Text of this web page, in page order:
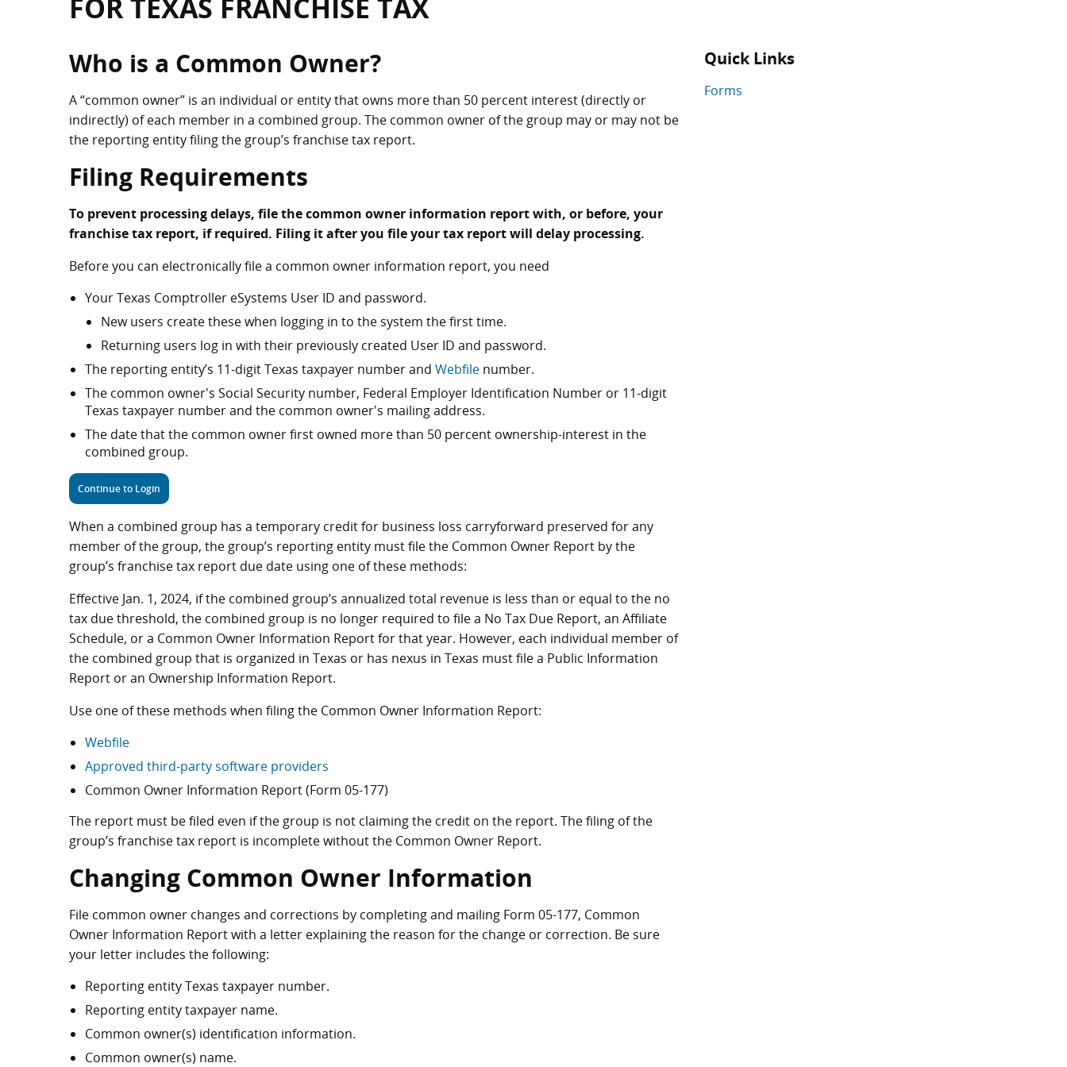
FOR TEXAS FRANCHISE TAX
Who is a Common Owner?
A “common owner” is an individual or entity that owns more than 50 percent interest (directly or
indirectly) of each member in a combined group. The common owner of the group may or may not be
the reporting entity filing the group’s franchise tax report.
Filing Requirements
To prevent processing delays, file the common owner information report with, or before, your
franchise tax report, if required. Filing it after you file your tax report will delay processing.
Before you can electronically file a common owner information report, you need
Your Texas Comptroller eSystems User ID and password.
New users create these when logging in to the system the first time.
Returning users log in with their previously created User ID and password.
The reporting entity’s 11-digit Texas taxpayer number and Webfile number.
The common owner's Social Security number, Federal Employer Identification Number or 11-digit
Texas taxpayer number and the common owner's mailing address.
The date that the common owner first owned more than 50 percent ownership-interest in the
combined group.
Continue to Login
When a combined group has a temporary credit for business loss carryforward preserved for any
member of the group, the group’s reporting entity must file the Common Owner Report by the
group’s franchise tax report due date using one of these methods:
Effective Jan. 1, 2024, if the combined group’s annualized total revenue is less than or equal to the no
tax due threshold, the combined group is no longer required to file a No Tax Due Report, an Affiliate
Schedule, or a Common Owner Information Report for that year. However, each individual member of
the combined group that is organized in Texas or has nexus in Texas must file a Public Information
Report or an Ownership Information Report.
Use one of these methods when filing the Common Owner Information Report:
Webfile
Approved third-party software providers
Common Owner Information Report (Form 05-177)
The report must be filed even if the group is not claiming the credit on the report. The filing of the
group’s franchise tax report is incomplete without the Common Owner Report.
Changing Common Owner Information
File common owner changes and corrections by completing and mailing Form 05-177, Common
Owner Information Report with a letter explaining the reason for the change or correction. Be sure
your letter includes the following:
Reporting entity Texas taxpayer number.
Reporting entity taxpayer name.
Common owner(s) identification information.
Common owner(s) name.
Quick Links
Forms